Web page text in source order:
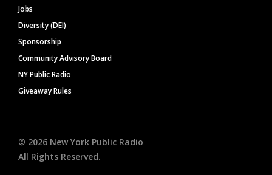
Jobs
Diversity (DEI)
Sponsorship
Community Advisory Board
NY Public Radio
Giveaway Rules
© 2026 New York Public Radio
All Rights Reserved.